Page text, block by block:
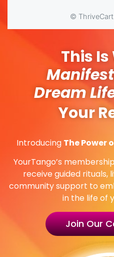
This
Dream
Your
Introducing The Power
YourTango’s
receive guided rituals,
community support to
in the life of
Join Our